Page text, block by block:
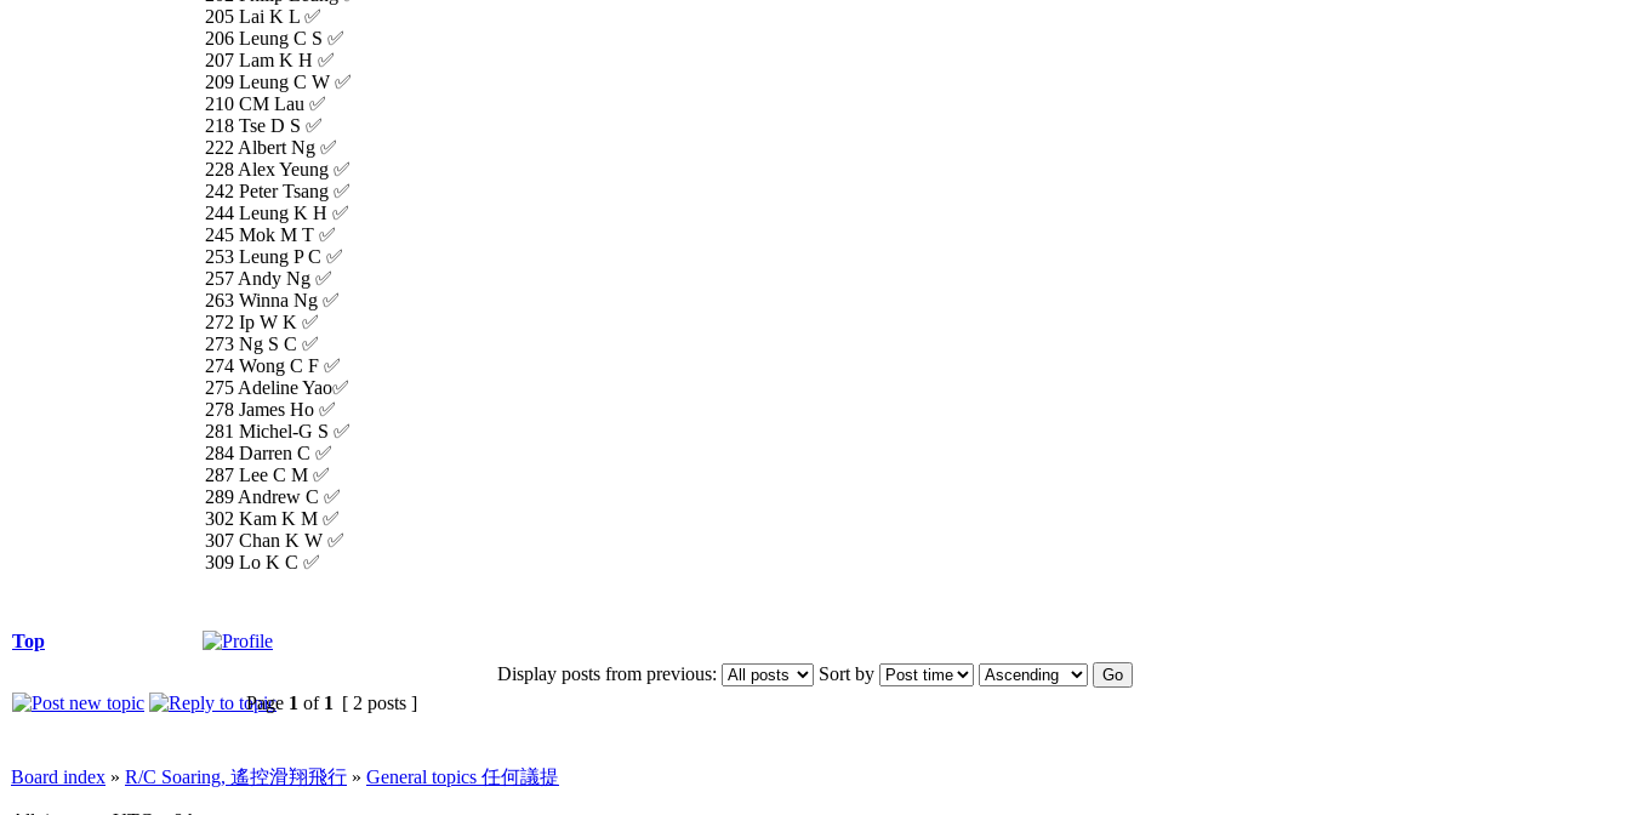
205 Lai K L ✅
206 Leung C S ✅
207 Lam K H ✅
209 Leung C W ✅
210 CM Lau ✅
218 Tse D S ✅
222 Albert Ng ✅
228 Alex Yeung ✅
242 Peter Tsang ✅
244 Leung K H ✅
245 Mok M T ✅
253 Leung P C ✅
257 Andy Ng ✅
263 Winna Ng ✅
272 Ip W K ✅
273 Ng S C ✅
274 Wong C F ✅
275 Adeline Yao✅
278 James Ho ✅
281 Michel-G S ✅
284 Darren C ✅
287 Lee C M ✅
289 Andrew C ✅
302 Kam K M ✅
307 Chan K W ✅
309 Lo K C ✅
Top
Display posts from previous:
Sort by
Page 1 of 1 [ 2 posts ]
Board index » R/C Soaring, 遙控滑翔飛行 » General topics 任何議提